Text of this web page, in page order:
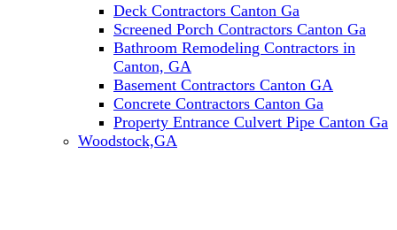
Deck Contractors Canton Ga
Screened Porch Contractors Canton Ga
Bathroom Remodeling Contractors in
Canton, GA
Basement Contractors Canton GA
Concrete Contractors Canton Ga
Property Entrance Culvert Pipe Canton Ga
Woodstock,GA